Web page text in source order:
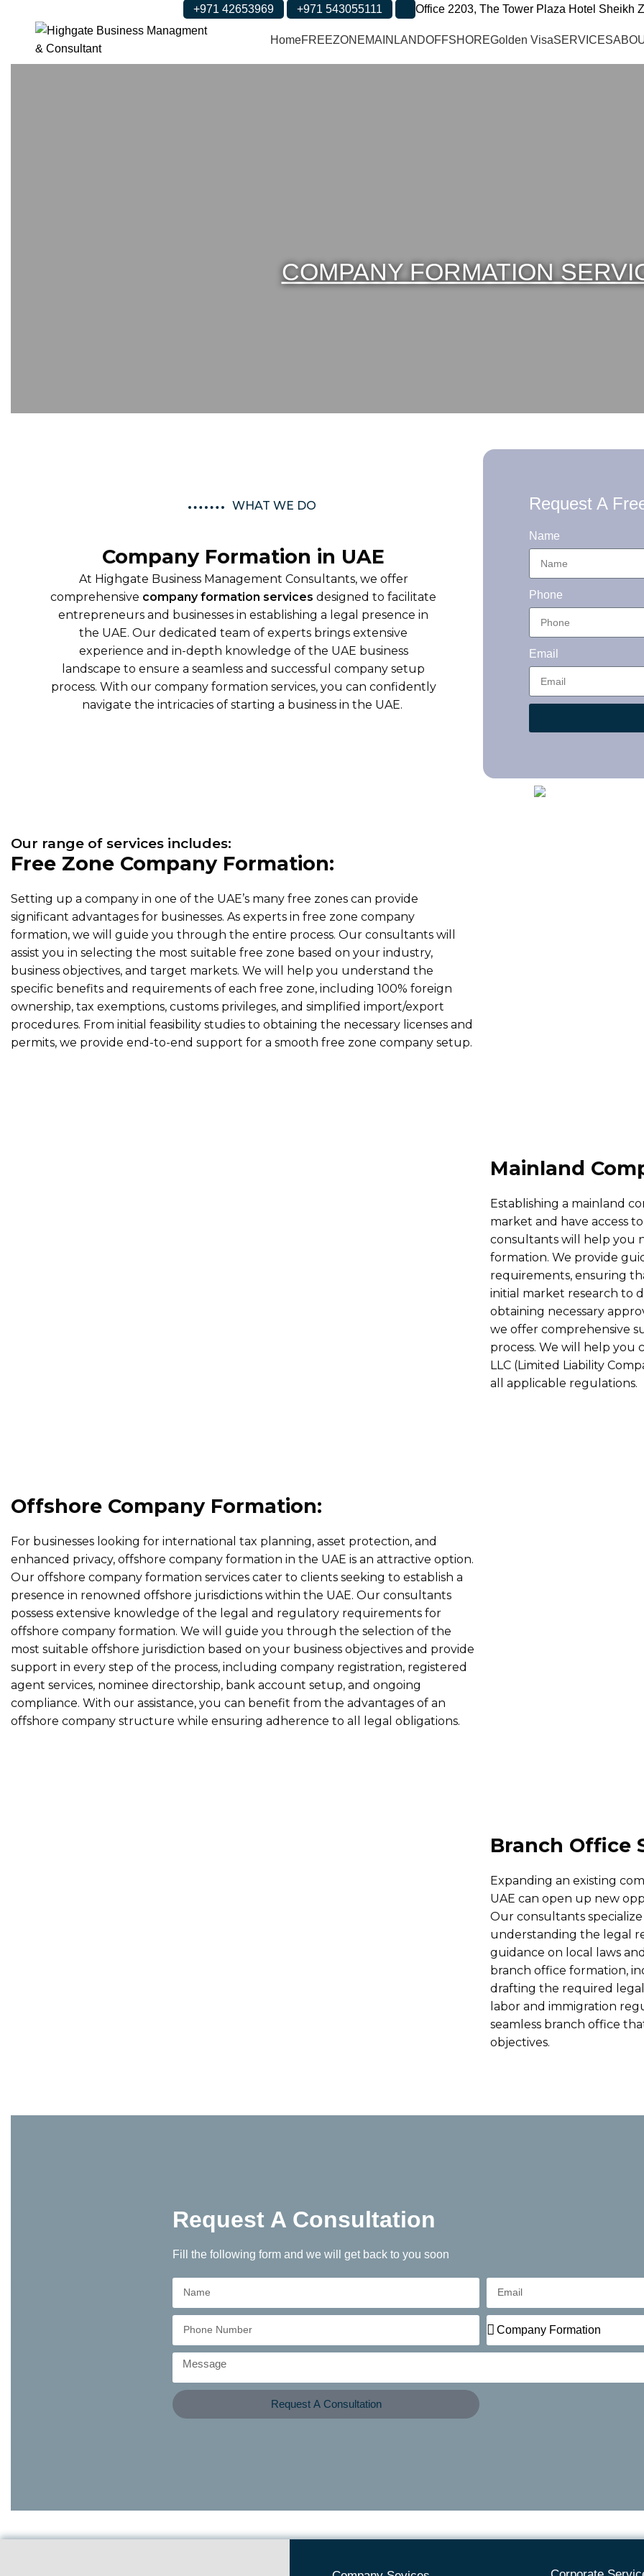
+971 42653969 +971 543055111 Office 2203, The Tower Plaza Hotel Sheikh
HomeFREEZONEMAINLANDOFFSHOREGolden VisaSERVICES
COMPANY FORMATION
WHAT WE DO
Company Formation in UAE
At Highgate Business Management Consultants, we offer
comprehensive company formation services designed to facilitate
entrepreneurs and businesses in establishing a legal presence in
the UAE. Our dedicated team of experts brings extensive
experience and in-depth knowledge of the UAE business
landscape to ensure a seamless and successful company setup
process. With our company formation services, you can confidently
navigate the intricacies of starting a business in the UAE.
Request A
Name
Phone
Email
Our range of services includes:
Free Zone Company Formation:
Setting up a company in one of the UAE’s many free zones can provide
significant advantages for businesses. As experts in free zone company
formation, we will guide you through the entire process. Our consultants will
assist you in selecting the most suitable free zone based on your industry,
business objectives, and target markets. We will help you understand the
specific benefits and requirements of each free zone, including 100% foreign
ownership, tax exemptions, customs privileges, and simplified import/export
procedures. From initial feasibility studies to obtaining the necessary licenses and
permits, we provide end-to-end support for a smooth free zone company setup.
Mainland
Establishing a mainland
market and have access
consultants will help you
formation. We provide
requirements, ensuring
initial market research to
obtaining necessary
we offer comprehensive
process. We will help you
LLC (Limited Liability
all applicable regulations.
Offshore Company Formation:
For businesses looking for international tax planning, asset protection, and
enhanced privacy, offshore company formation in the UAE is an attractive option.
Our offshore company formation services cater to clients seeking to establish a
presence in renowned offshore jurisdictions within the UAE. Our consultants
possess extensive knowledge of the legal and regulatory requirements for
offshore company formation. We will guide you through the selection of the
most suitable offshore jurisdiction based on your business objectives and provide
support in every step of the process, including company registration, registered
agent services, nominee directorship, bank account setup, and ongoing
compliance. With our assistance, you can benefit from the advantages of an
offshore company structure while ensuring adherence to all legal obligations.
Branch Office
Expanding an existing
UAE can open up new
Our consultants
understanding the legal
guidance on local laws
branch office formation,
drafting the required
labor and immigration
seamless branch office
objectives.
Request A Consultation
Fill the following form and we will get back to you soon
Request A Consultation